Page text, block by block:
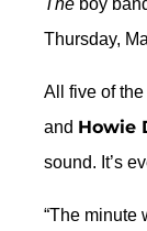
The boy
Thursday,
All five of
and Howie
sound. It’s
“The minute